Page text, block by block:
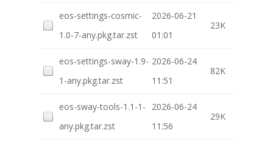
eos-settings-cosmic-
1.0-7-any.pkg.tar.zst
2026-06-21
01:01
23K
eos-settings-sway-1.9-
1-any.pkg.tar.zst
2026-06-24
11:51
82K
eos-sway-tools-1.1-1-
any.pkg.tar.zst
2026-06-24
11:56
29K